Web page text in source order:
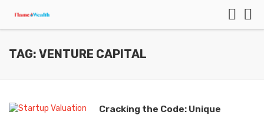
TAG: VENTURE CAPITAL
Cracking the Code: Unique